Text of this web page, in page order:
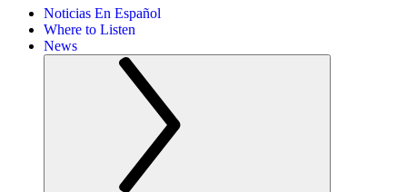
Noticias En Español
Where to Listen
News